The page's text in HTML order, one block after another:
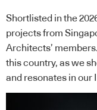
Shortlisted in the
projects from
Architects’
this country, as we
and resonates in our